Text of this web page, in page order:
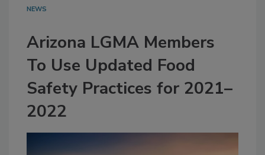
NEWS
Arizona LGMA Members
To Use Updated Food
Safety Practices for 2021–
2022